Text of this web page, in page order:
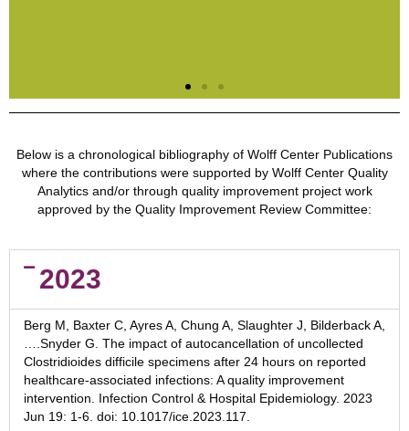
Effectiveness of
Monoclonal
Antibodies for
Treatment of COVID-
This research found early mAb treatment
associated with a lower risk of
hospitalization or death for various mAb
products and SARS-CoV2 variants.
Click Here to View Publication
Below is a chronological bibliography of Wolff Center Publications
where the contributions were supported by Wolff Center Quality
Analytics and/or through quality improvement project work
approved by the Quality Improvement Review Committee:
2023
Berg M, Baxter C, Ayres A, Chung A, Slaughter J, Bilderback A,
….Snyder G. The impact of autocancellation of uncollected
Clostridioides difficile specimens after 24 hours on reported
healthcare-associated infections: A quality improvement
intervention. Infection Control & Hospital Epidemiology. 2023
Jun 19: 1-6. doi: 10.1017/ice.2023.117.